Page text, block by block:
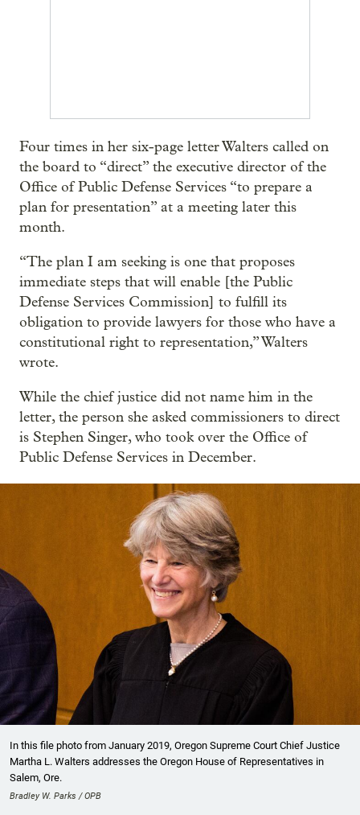
Four times in her six-page letter Walters called on
the board to “direct” the executive director of the
Office of Public Defense Services “to prepare a
plan for presentation” at a meeting later this
month.
“The plan I am seeking is one that proposes
immediate steps that will enable [the Public
Defense Services Commission] to fulfill its
obligation to provide lawyers for those who have a
constitutional right to representation,” Walters
wrote.
While the chief justice did not name him in the
letter, the person she asked commissioners to direct
is Stephen Singer, who took over the Office of
Public Defense Services in December.
In this file photo from January 2019, Oregon Supreme Court Chief Justice
Martha L. Walters addresses the Oregon House of Representatives in
Salem, Ore.
Bradley W. Parks / OPB